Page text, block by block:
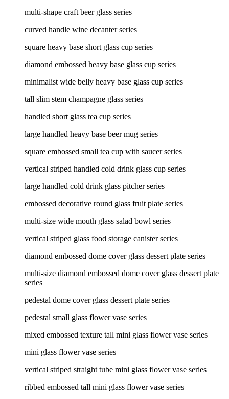
multi-shape craft beer glass series
curved handle wine decanter series
square heavy base short glass cup series
diamond embossed heavy base glass cup series
minimalist wide belly heavy base glass cup series
tall slim stem champagne glass series
handled short glass tea cup series
large handled heavy base beer mug series
square embossed small tea cup with saucer series
vertical striped handled cold drink glass cup series
large handled cold drink glass pitcher series
embossed decorative round glass fruit plate series
multi-size wide mouth glass salad bowl series
vertical striped glass food storage canister series
diamond embossed dome cover glass dessert plate series
multi-size diamond embossed dome cover glass dessert plate
series
pedestal dome cover glass dessert plate series
pedestal small glass flower vase series
mixed embossed texture tall mini glass flower vase series
mini glass flower vase series
vertical striped straight tube mini glass flower vase series
ribbed embossed tall mini glass flower vase series